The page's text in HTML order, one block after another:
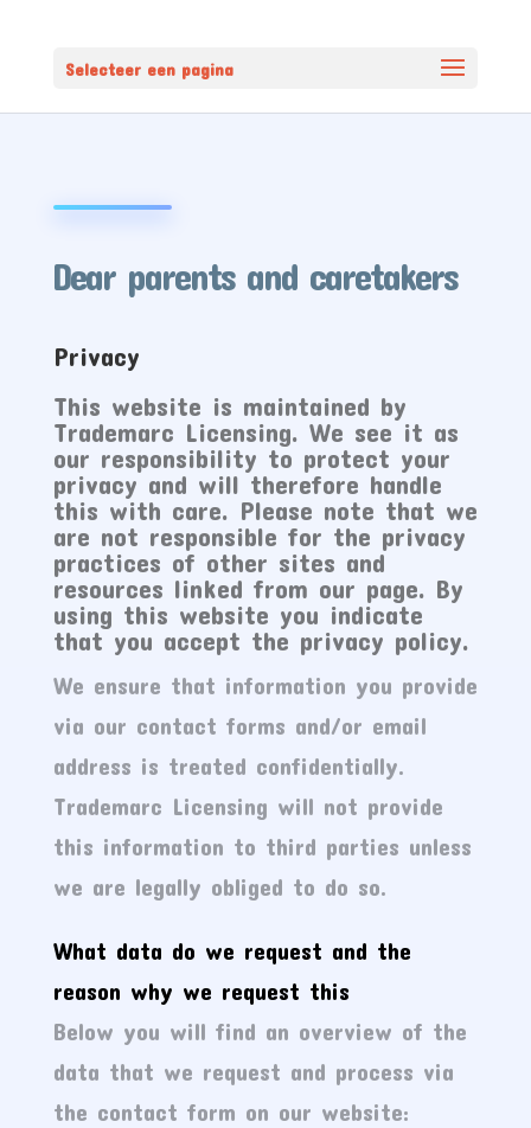
Selecteer een pagina
Dear parents and caretakers
Privacy
This website is maintained by
Trademarc Licensing. We see it as
our responsibility to protect your
privacy and will therefore handle
this with care. Please note that we
are not responsible for the privacy
practices of other sites and
resources linked from our page. By
using this website you indicate
that you accept the privacy policy.
We ensure that information you provide
via our contact forms and/or email
address is treated confidentially.
Trademarc Licensing will not provide
this information to third parties unless
we are legally obliged to do so.
What data do we request and the
reason why we request this
Below you will find an overview of the
data that we request and process via
the contact form on our website: